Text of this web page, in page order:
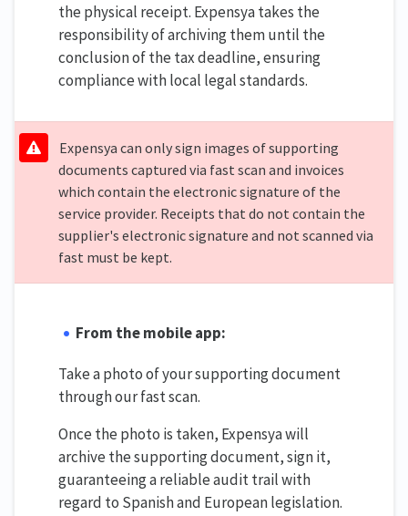
the physical receipt. Expensya takes the
responsibility of archiving them until the
conclusion of the tax deadline, ensuring
compliance with local legal standards.
Expensya can only sign images of supporting
documents captured via fast scan and invoices
which contain the electronic signature of the
service provider. Receipts that do not contain the
supplier's electronic signature and not scanned via
fast must be kept.
From the mobile app:
Take a photo of your supporting document
through our fast scan.
Once the photo is taken, Expensya will
archive the supporting document, sign it,
guaranteeing a reliable audit trail with
regard to Spanish and European legislation.